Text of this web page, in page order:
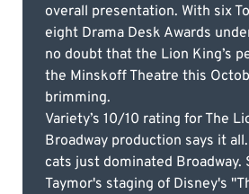
overall presentation. With six
eight Drama Desk Awards
no doubt that the Lion King’s
the Minskoff Theatre this
brimming.
Variety’s 10/10 rating for The
Broadway production says it
cats just dominated Broadway.
Taymor's staging of Disney's